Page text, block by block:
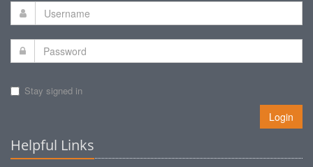
Stay signed in
Login
Helpful Links